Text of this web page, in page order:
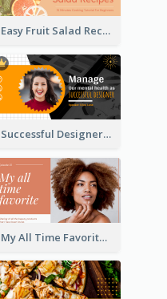
Easy Fruit Salad Recipes YouTube Thumbnail
Successful Designer Workshop YouTube Thumbnail Design
My All Time Favorite Beauty Product YouTube Thumbnail